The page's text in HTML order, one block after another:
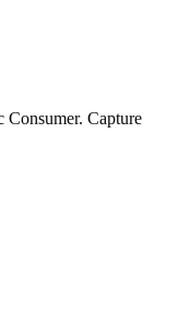
Capture